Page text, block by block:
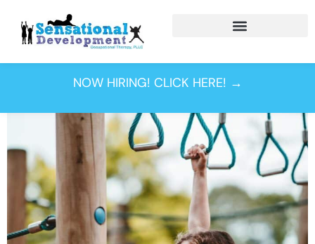
NOW HIRING! CLICK HERE! →
Tag:motor
planning